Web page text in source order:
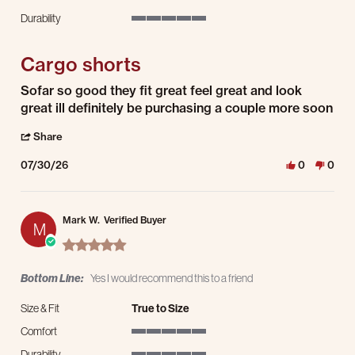
Durability
Cargo shorts
Review by Omar A. on 30 Jul 2026
review stating Cargo shorts
Sofar so good they fit great feel great and look
great ill definitely be purchasing a couple more soon
Share
07/30/26 0 0
M Mark W. Verified Buyer
5.0 star rating
Bottom Line: Yes I would recommend this to a friend
Size & Fit
True to Size
Comfort